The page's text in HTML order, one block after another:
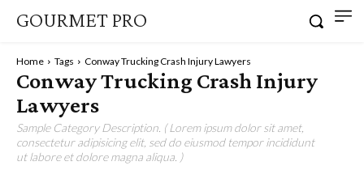
GOURMET PRO
Home Tags Conway Trucking Crash Injury Lawyers
Conway Trucking Crash Injury
Lawyers
Sample Category Description. ( Lorem ipsum dolor sit amet,
consectetur adipisicing elit, sed do eiusmod tempor incididunt
ut labore et dolore magna aliqua. )